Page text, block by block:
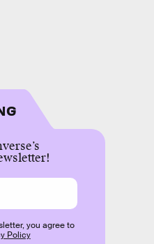
you agree to
Policy